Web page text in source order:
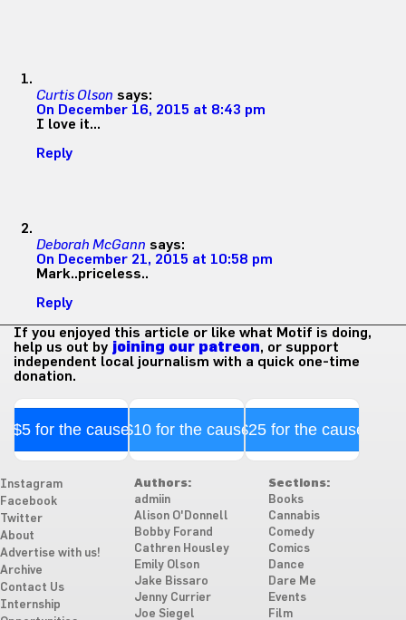
Curtis Olson says:
On December 16, 2015 at 8:43 pm
I love it…
Reply
Deborah McGann says:
On December 21, 2015 at 10:58 pm
Mark..priceless..
Reply
If you enjoyed this article or like what Motif is doing,
help us out by joining our patreon, or support
independent local journalism with a quick one-time
donation.
$5 for the cause$10 for the cause$25 for the cause
Instagram
Facebook
Twitter
About
Advertise with us!
Archive
Contact Us
Internship
Authors:
admiin
Alison O'Donnell
Bobby Forand
Cathren Housley
Emily Olson
Jake Bissaro
Jenny Currier
Joe Siegel
Sections:
Books
Cannabis
Comedy
Comics
Dance
Dare Me
Events
Film